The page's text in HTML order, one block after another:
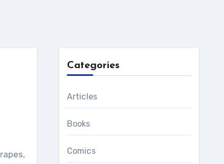
Categories
Articles
Books
Comics